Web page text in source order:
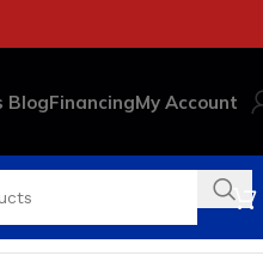
BlogFinancingMy Account